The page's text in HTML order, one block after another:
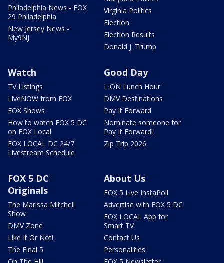
Philadelphia News - FOX
29 Philadelphia
New Jersey News -
My9NJ
Virginia Politics
Election
Election Results
Donald J. Trump
Watch
TV Listings
LiveNOW from FOX
FOX Shows
How to watch FOX 5 DC
on FOX Local
FOX LOCAL DC 24/7
Livestream Schedule
Good Day
LION Lunch Hour
DMV Destinations
Pay It Forward
Nominate someone for
Pay It Forward!
Zip Trip 2026
FOX 5 DC
Originals
The Marissa Mitchell
Show
DMV Zone
Like It Or Not!
The Final 5
About Us
FOX 5 Live InstaPoll
Advertise with FOX 5 DC
FOX LOCAL App for
Smart TV
Contact Us
Personalities